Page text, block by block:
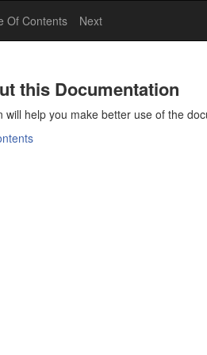
Of Contents Next
this Documentation
will help you make better use of the